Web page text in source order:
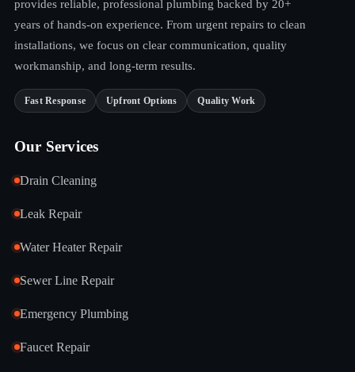
provides reliable, professional plumbing backed by 20+
years of hands-on experience. From urgent repairs to clean
installations, we focus on clear communication, quality
workmanship, and long-term results.
Fast Response Upfront Options Quality Work
Our Services
Drain Cleaning
Leak Repair
Water Heater Repair
Sewer Line Repair
Emergency Plumbing
Faucet Repair